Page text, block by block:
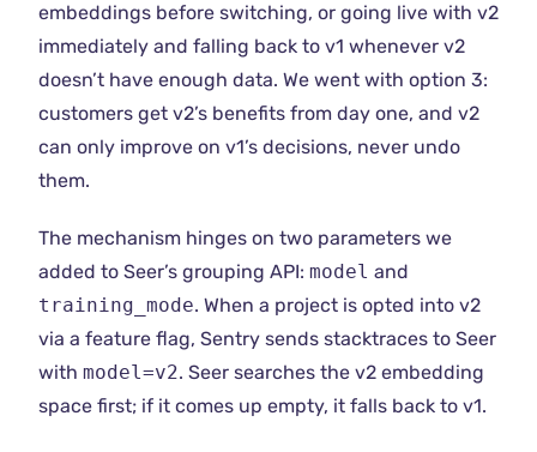
embeddings before switching, or going live with v2
immediately and falling back to v1 whenever v2
doesn’t have enough data. We went with option 3:
customers get v2’s benefits from day one, and v2
can only improve on v1’s decisions, never undo
them.
The mechanism hinges on two parameters we
added to Seer’s grouping API: model and
training_mode. When a project is opted into v2
via a feature flag, Sentry sends stacktraces to Seer
with model=v2. Seer searches the v2 embedding
space first; if it comes up empty, it falls back to v1.